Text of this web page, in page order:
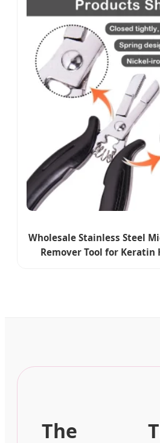
Wholesale Stainless Steel
Remover Tool for Keratin
The